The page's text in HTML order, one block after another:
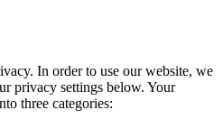
In order to use our website, we
privacy settings below. Your
three categories: